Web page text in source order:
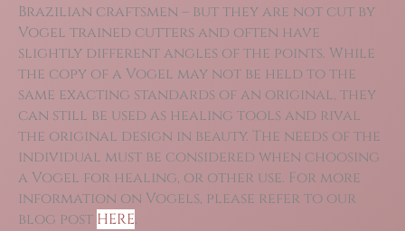
Brazilian craftsmen – but they are not cut by
Vogel trained cutters and often have
slightly different angles of the points. While
the copy of a Vogel may not be held to the
same exacting standards of an original, they
can still be used as healing tools and rival
the original design in beauty. The needs of the
individual must be considered when choosing
a Vogel for healing, or other use. For more
information on Vogels, please refer to our
blog post HERE.